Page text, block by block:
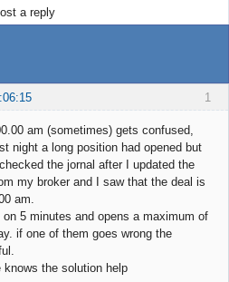
a reply
1
am (sometimes) gets confused,
night a long position had opened but
the jornal after I updated the
my broker and I saw that the deal is
am.
5 minutes and opens a maximum of
if one of them goes wrong the
knows the solution help